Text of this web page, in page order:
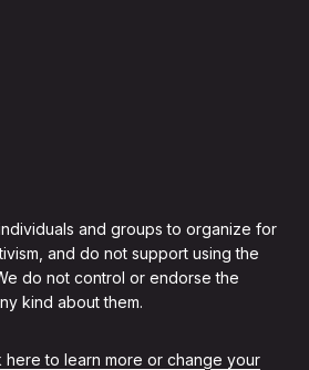
and groups to organize for
and do not support using the
do not control or endorse the
kind about them.
here to learn more or change your